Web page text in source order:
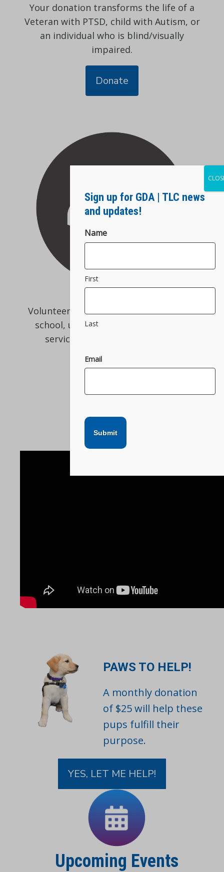
Your donation transforms the life of a
Veteran with PTSD, child with Autism, or
an individual who is blind/visually
impaired.
Donate
Volunteers are an essential part of our
school, ultimately helping us match
service dogs to people in need!
Volunteer
PAWS TO HELP!
A monthly donation
of $25 will help these
pups fulfill their
purpose.
YES, LET ME HELP!
Upcoming Events
Sign up for GDA | TLC news
and updates!
Name
First
Last
Email